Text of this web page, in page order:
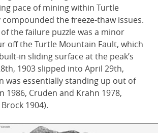
pace of mining within Turtle
the freeze-thaw issues.
the failure puzzle was a minor
off the Turtle Mountain Fault, which
in sliding surface at the peak’s
1903 slipped into April 29th,
was essentially standing up out of
1986, Cruden and Krahn 1978,
1904).